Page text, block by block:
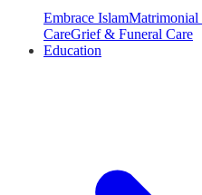
Embrace IslamMatrimonial
CareGrief & Funeral Care
Education